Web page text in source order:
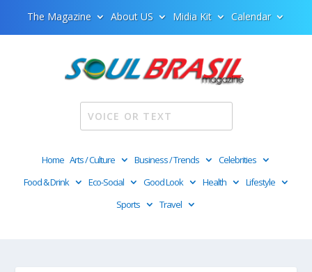
The Magazine About US Midia Kit Calendar
Home Arts / Culture Business / Trends
Celebrities
Food & Drink
Eco-Social Good Look Health
Lifestyle
Sports
Travel